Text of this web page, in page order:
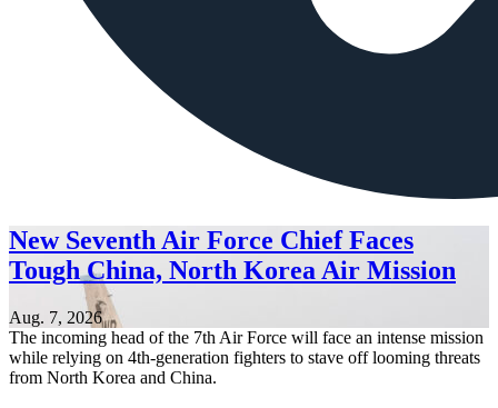
New Seventh Air Force Chief Faces
Tough China, North Korea Air Mission
Aug. 7, 2026
The incoming head of the 7th Air Force will face an intense mission
while relying on 4th-generation fighters to stave off looming threats
from North Korea and China.